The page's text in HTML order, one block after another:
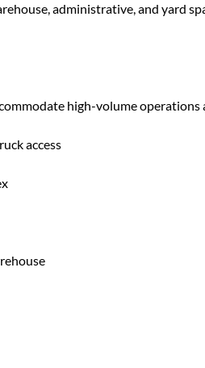
administrative, and yard
high-volume operations
access